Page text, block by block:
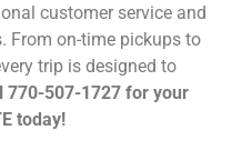
customer service and
From on-time pickups to
trip is designed to
770-507-1727 for your
today!